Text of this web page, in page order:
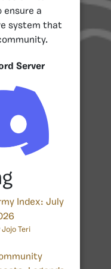
ensure a
system that
Server
Index: July
Jojo Teri